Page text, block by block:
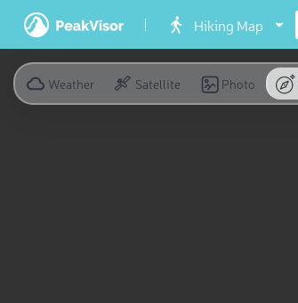
Hiking Map
Weather Satellite Photo